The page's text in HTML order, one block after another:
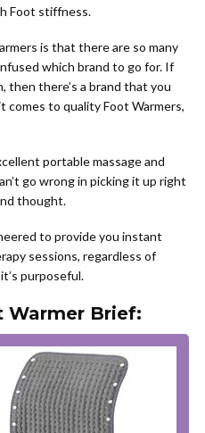
Foot stiffness.
is that there are so many
which brand to go for. If
then there’s a brand that you
comes to quality Foot Warmers,
portable massage and
go wrong in picking it up right
thought.
to provide you instant
sessions, regardless of
purposeful.
Warmer Brief: